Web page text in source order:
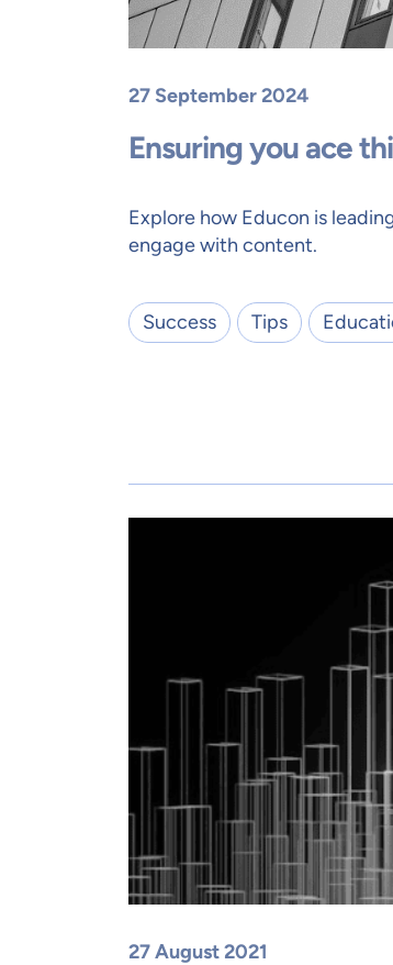
Ensuring you ace
27 September 2024
Success Tips
Explore how Educon is
engage with content.
27 August 2021